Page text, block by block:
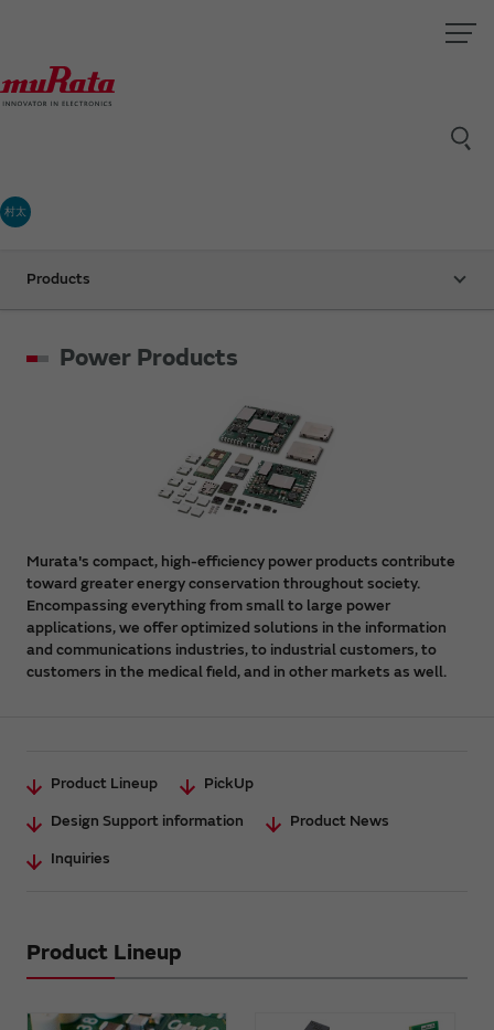
村太
Products
Power Products
Murata's compact, high-efficiency power products contribute
toward greater energy conservation throughout society.
Encompassing everything from small to large power
applications, we offer optimized solutions in the information
and communications industries, to industrial customers, to
customers in the medical field, and in other markets as well.
Product Lineup
PickUp
Design Support information
Product News
Inquiries
Product Lineup